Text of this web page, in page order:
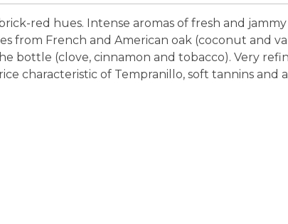
red hues. Intense aromas of fresh and
from French and American oak (coconut and
bottle (clove, cinnamon and tobacco). Very
characteristic of Tempranillo, soft tannins and